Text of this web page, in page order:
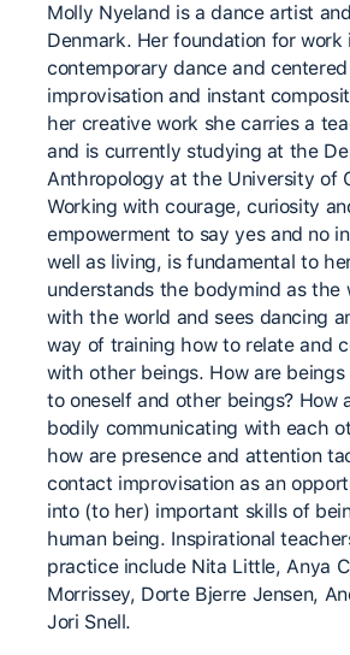
Molly Nyeland is a dance artist
Denmark. Her foundation for work
contemporary dance and
improvisation and instant
her creative work she carries a
and is currently studying at the
Anthropology at the University of
Working with courage, curiosity
empowerment to say yes and no
well as living, is fundamental to
understands the bodymind as the
with the world and sees dancing
way of training how to relate and
with other beings. How are
to oneself and other beings? How
bodily communicating with each
how are presence and attention
contact improvisation as an
into (to her) important skills of
human being. Inspirational
practice include Nita Little, Anya
Morrissey, Dorte Bjerre Jensen,
Jori Snell.